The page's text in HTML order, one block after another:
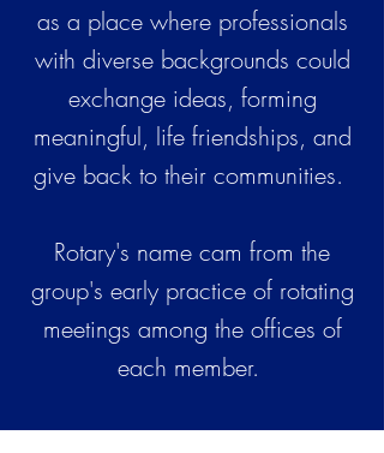
as a place where professionals
with diverse backgrounds could
exchange ideas, forming
meaningful, life friendships, and
give back to their communities.
Rotary's name cam from the
group's early practice of rotating
meetings among the offices of
each member.